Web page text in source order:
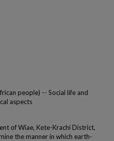
people) -- Social life and
aspects
of Wiae, Kete-Krachi District,
the manner in which earth-